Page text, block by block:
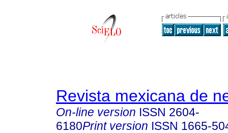
Revista mexicana de
On-line version ISSN 2604-
6180Print version ISSN 1665-